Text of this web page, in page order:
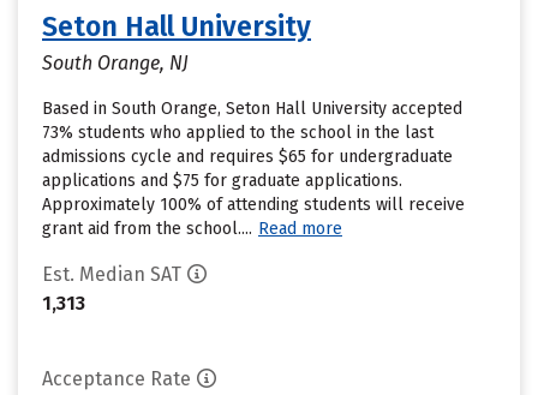
Seton Hall University
South Orange, NJ
Based in South Orange, Seton Hall University accepted
73% students who applied to the school in the last
admissions cycle and requires $65 for undergraduate
applications and $75 for graduate applications.
Approximately 100% of attending students will receive
grant aid from the school.... Read more
Est. Median SAT
1,313
Acceptance Rate